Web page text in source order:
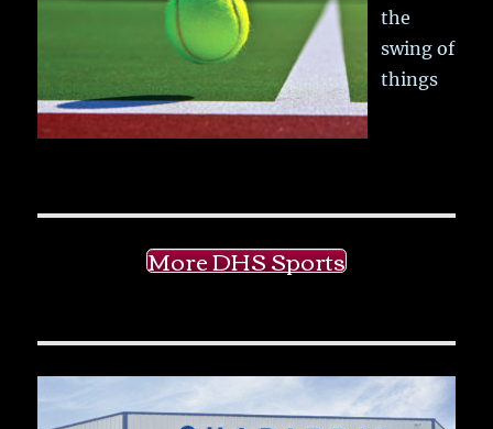
the
swing of
things
More DHS Sports